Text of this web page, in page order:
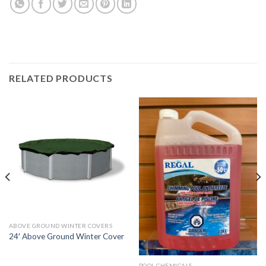
RELATED PRODUCTS
ABOVE GROUND WINTER COVERS
24′ Above Ground Winter Cover